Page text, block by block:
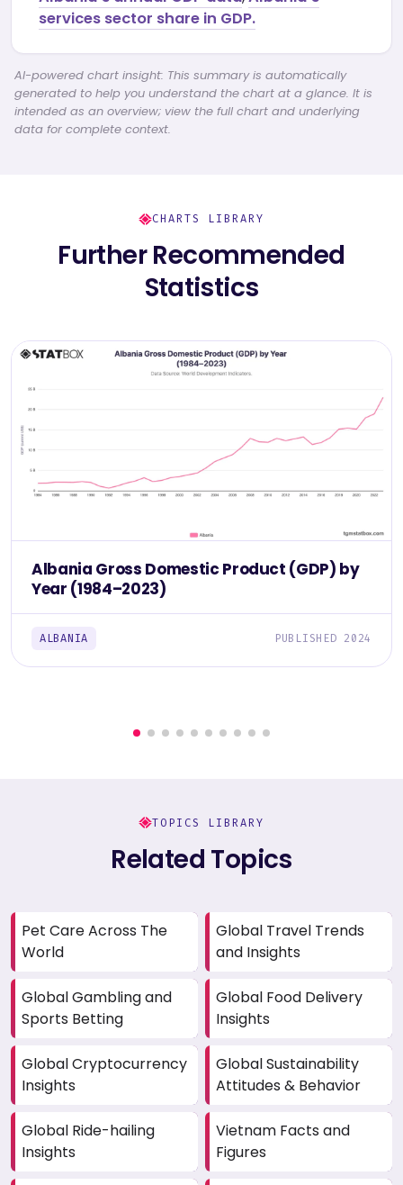
services sector share in GDP.
AI-powered chart insight: This summary is automatically
generated to help you understand the chart at a glance. It is
intended as an overview; view the full chart and underlying
data for complete context.
CHARTS LIBRARY
Further Recommended
Statistics
Albania Gross Domestic Product (GDP) by
Year (1984–2023)
ALBANIA PUBLISHED 2024
TOPICS LIBRARY
Related Topics
Pet Care Across The
World
Global Travel Trends
and Insights
Global Gambling and
Sports Betting
Global Food Delivery
Insights
Global Cryptocurrency
Insights
Global Sustainability
Attitudes & Behavior
Global Ride-hailing
Insights
Vietnam Facts and
Figures